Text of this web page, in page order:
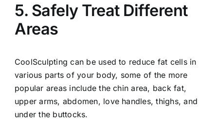
5. Safely Treat Different
Areas
CoolSculpting can be used to reduce fat cells in
various parts of your body, some of the more
popular areas include the chin area, back fat,
upper arms, abdomen, love handles, thighs, and
under the buttocks.